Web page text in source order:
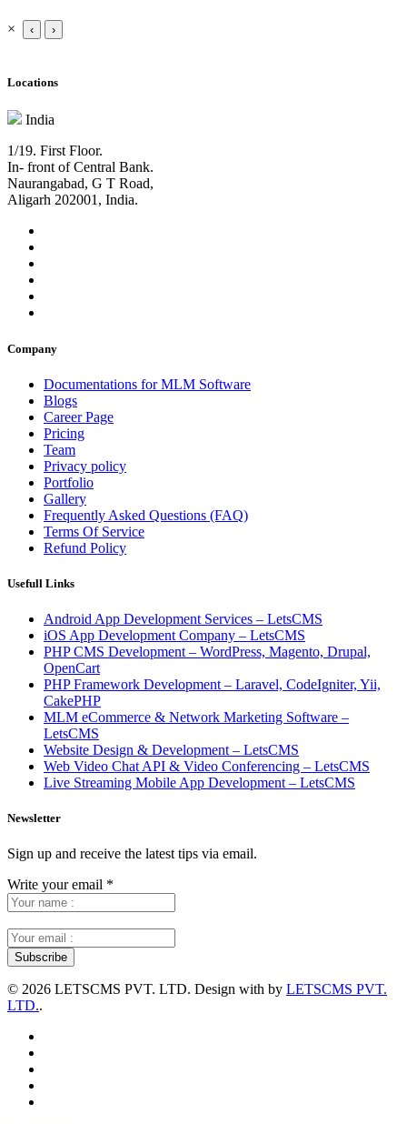
× ‹ ›
Locations
India
1/19. First Floor.
In- front of Central Bank.
Naurangabad, G T Road,
Aligarh 202001, India.
Company
Documentations for MLM Software
Blogs
Career Page
Pricing
Team
Privacy policy
Portfolio
Gallery
Frequently Asked Questions (FAQ)
Terms Of Service
Refund Policy
Usefull Links
Android App Development Services – LetsCMS
iOS App Development Company – LetsCMS
PHP CMS Development – WordPress, Magento, Drupal,
OpenCart
PHP Framework Development – Laravel, CodeIgniter, Yii,
CakePHP
MLM eCommerce & Network Marketing Software –
LetsCMS
Website Design & Development – LetsCMS
Web Video Chat API & Video Conferencing – LetsCMS
Live Streaming Mobile App Development – LetsCMS
Newsletter
Sign up and receive the latest tips via email.
Write your email *
© 2026 LETSCMS PVT. LTD. Design with by LETSCMS PVT.
LTD..